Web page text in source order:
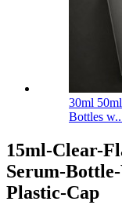
30ml
Bottles
15ml-Clear-
Serum-
Plastic-Cap